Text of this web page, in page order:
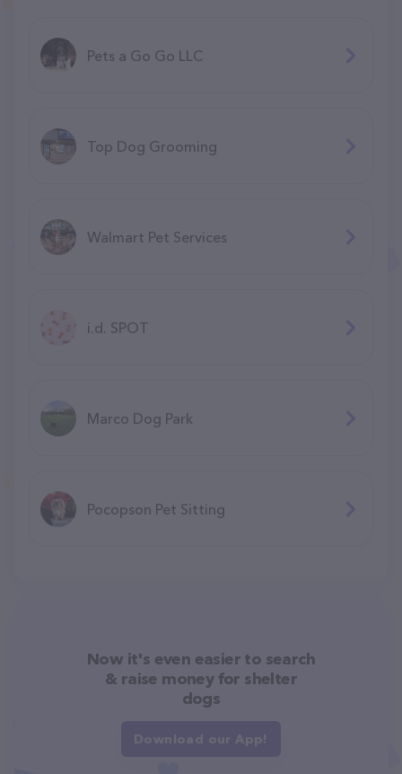
Pets a Go Go LLC
Top Dog Grooming
Walmart Pet Services
i.d. SPOT
Marco Dog Park
Pocopson Pet Sitting
Now it's even easier to search
& raise money for shelter
dogs
Download our App!